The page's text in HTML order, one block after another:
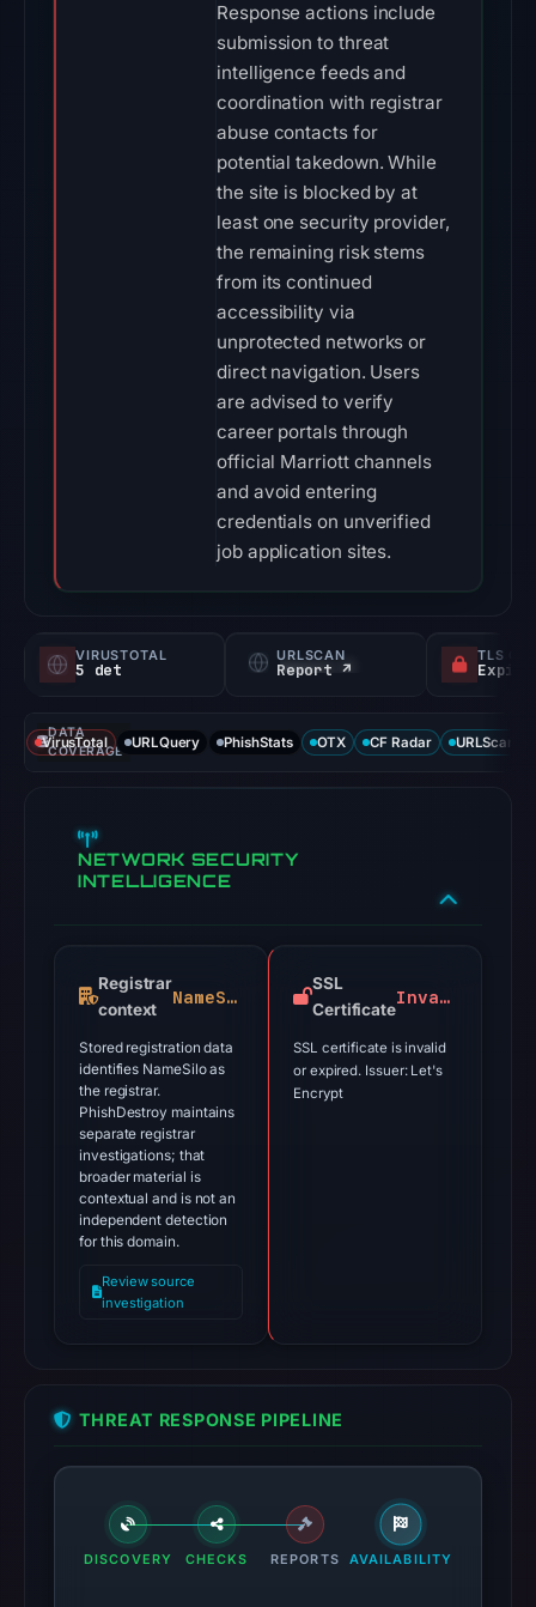
Response actions include
submission to threat
intelligence feeds and
coordination with registrar
abuse contacts for
potential takedown. While
the site is blocked by at
least one security provider,
the remaining risk stems
from its continued
accessibility via
unprotected networks or
direct navigation. Users
are advised to verify
career portals through
official Marriott channels
and avoid entering
credentials on unverified
job application sites.
VIRUSTOTAL
5 det
URLSCAN
Report ↗
TLS
DATA
COVERAGE
VirusTotal URLQuery PhishStats OTX CF Radar URLScan
NETWORK SECURITY
INTELLIGENCE
Registrar
context
NameSilo
Stored registration data
identifies NameSilo as
the registrar.
PhishDestroy maintains
separate registrar
investigations; that
broader material is
contextual and is not an
independent detection
for this domain.
Review source
investigation
SSL
Certificate
Invalid
SSL certificate is invalid
or expired. Issuer: Let's
Encrypt
THREAT RESPONSE PIPELINE
DISCOVERY CHECKS REPORTS AVAILABILITY